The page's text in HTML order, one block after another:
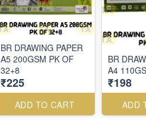
BR DRAWING PAPER
A5 200GSM PK OF
32+8
₹225
ADD TO CART
BR
A4
₹198
ADD